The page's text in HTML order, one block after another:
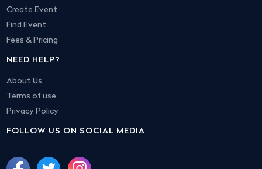
Create Event
Find Event
Fees & Pricing
NEED HELP?
About Us
Terms of use
Privacy Policy
FOLLOW US ON SOCIAL MEDIA